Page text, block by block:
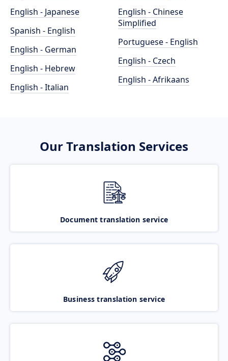
English - Japanese
Spanish - English
English - German
English - Hebrew
English - Italian
English - Chinese
Simplified
Portuguese - English
English - Czech
English - Afrikaans
Our Translation Services
Document translation service
Business translation service